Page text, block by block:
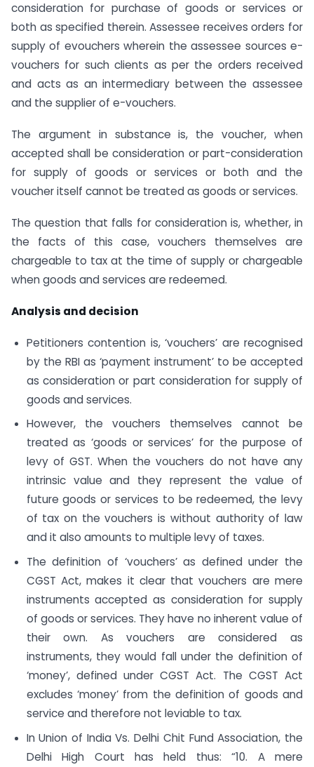
consideration for purchase of goods or services or
both as specified therein. Assessee receives orders for
supply of evouchers wherein the assessee sources e-
vouchers for such clients as per the orders received
and acts as an intermediary between the assessee
and the supplier of e-vouchers.
The argument in substance is, the voucher, when
accepted shall be consideration or part-consideration
for supply of goods or services or both and the
voucher itself cannot be treated as goods or services.
The question that falls for consideration is, whether, in
the facts of this case, vouchers themselves are
chargeable to tax at the time of supply or chargeable
when goods and services are redeemed.
Analysis and decision
Petitioners contention is, ‘vouchers’ are recognised
by the RBI as ‘payment instrument’ to be accepted
as consideration or part consideration for supply of
goods and services.
However, the vouchers themselves cannot be
treated as ‘goods or services’ for the purpose of
levy of GST. When the vouchers do not have any
intrinsic value and they represent the value of
future goods or services to be redeemed, the levy
of tax on the vouchers is without authority of law
and it also amounts to multiple levy of taxes.
The definition of ‘vouchers’ as defined under the
CGST Act, makes it clear that vouchers are mere
instruments accepted as consideration for supply
of goods or services. They have no inherent value of
their own. As vouchers are considered as
instruments, they would fall under the definition of
‘money’, defined under CGST Act. The CGST Act
excludes ‘money’ from the definition of goods and
service and therefore not leviable to tax.
In Union of India Vs. Delhi Chit Fund Association, the
Delhi High Court has held thus: “10. A mere